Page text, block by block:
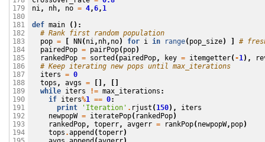
179
180
181
182
183
184
185
186
187
188
189
190
191
192
193
194
ni, nh, no = 4,6, 1
def main
():
# Rank first random population
pop = NN ( ni, nh, no) for i in range( pop_size)
#
pairedPop = pairPop( pop)
rankedPop = sorted ( pairedPop, key = itemgetter( -1),
# Keep iterating new pops until max_iterations
iters = 0
tops , avgs = [],
while iters != max_iterations :
if iters%1 == 0:
print
'Iteration' . rjust ( 150),
iters
newpopW = iteratePop( rankedPop)
rankedPop, toperr, avgerr = rankPop( newpopW, pop)
tops .append (toperr)